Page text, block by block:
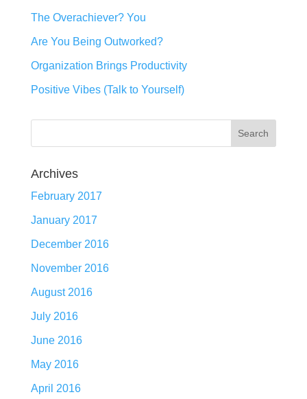
The Overachiever? You
Are You Being Outworked?
Organization Brings Productivity
Positive Vibes (Talk to Yourself)
Archives
February 2017
January 2017
December 2016
November 2016
August 2016
July 2016
June 2016
May 2016
April 2016